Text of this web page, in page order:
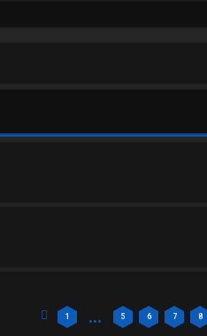
1 … 5 6 7 8